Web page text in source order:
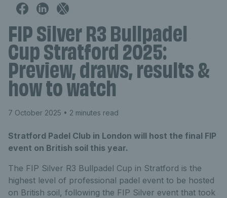
FIP Silver R3 Bullpadel
Cup Stratford 2025:
Preview, draws, results &
how to watch
7 October 2025 • 2 minutes read
Stratford Padel Club in London will host the final FIP
event on British soil this year.
The FIP Silver R3 Bullpadel Cup in Stratford is the
highest level of professional padel event to be hosted
on British soil, following the FIP Silver event that took